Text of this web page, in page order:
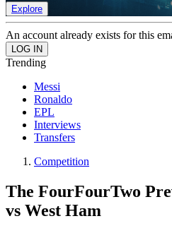
Explore
An account already exists for this
Trending
Messi
Ronaldo
EPL
Interviews
Transfers
Competition
The FourFourTwo
vs West Ham